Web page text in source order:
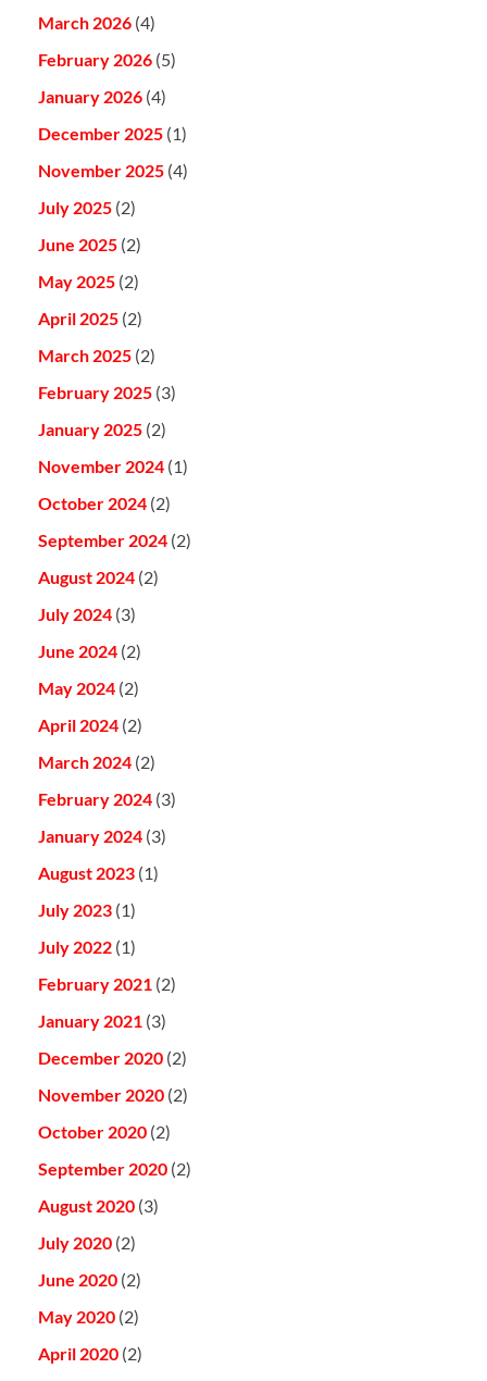
March 2026 (4)
February 2026 (5)
January 2026 (4)
December 2025 (1)
November 2025 (4)
July 2025 (2)
June 2025 (2)
May 2025 (2)
April 2025 (2)
March 2025 (2)
February 2025 (3)
January 2025 (2)
November 2024 (1)
October 2024 (2)
September 2024 (2)
August 2024 (2)
July 2024 (3)
June 2024 (2)
May 2024 (2)
April 2024 (2)
March 2024 (2)
February 2024 (3)
January 2024 (3)
August 2023 (1)
July 2023 (1)
July 2022 (1)
February 2021 (2)
January 2021 (3)
December 2020 (2)
November 2020 (2)
October 2020 (2)
September 2020 (2)
August 2020 (3)
July 2020 (2)
June 2020 (2)
May 2020 (2)
April 2020 (2)